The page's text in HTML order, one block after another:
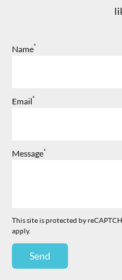
Name*
Email*
Message*
This site is protected by
apply.
Send